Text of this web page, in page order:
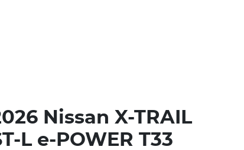
Nissan X-TRAIL
L e-POWER T33